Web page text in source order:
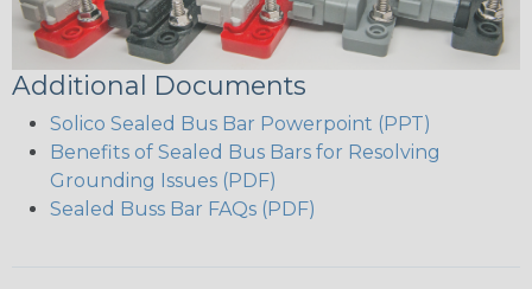
Additional Documents
Solico Sealed Bus Bar Powerpoint (PPT)
Benefits of Sealed Bus Bars for Resolving
Grounding Issues (PDF)
Sealed Buss Bar FAQs (PDF)